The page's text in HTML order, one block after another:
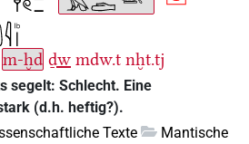
m-ḫd ḏw mdw.t nḫt.tj
segelt: Schlecht. Eine
(d.h. heftig?).
Texte
Mantische